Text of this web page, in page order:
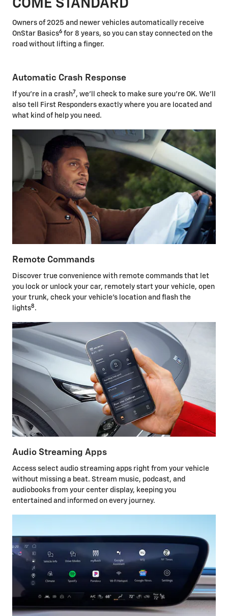
COME STANDARD
Owners of 2025 and newer vehicles automatically receive
OnStar Basics6 for 8 years, so you can stay connected on the
road without lifting a finger.
Automatic Crash Response
If you're in a crash7 , we'll check to make sure you're OK. We'll
also tell First Responders exactly where you are located and
what kind of help you need.
Remote Commands
Discover true convenience with remote commands that let
you lock or unlock your car, remotely start your vehicle, open
your trunk, check your vehicle's location and flash the
lights8 .
Audio Streaming Apps
Access select audio streaming apps right from your vehicle
without missing a beat. Stream music, podcast, and
audiobooks from your center display, keeping you
entertained and informed on every journey.